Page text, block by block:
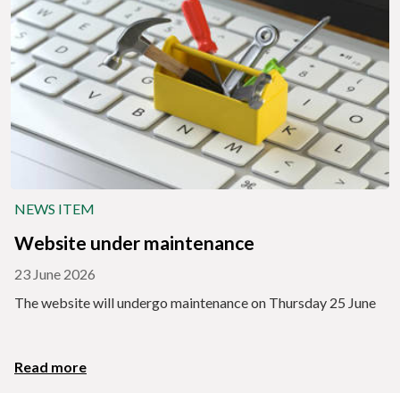
NEWS ITEM
Website under maintenance
23 June 2026
The website will undergo maintenance on Thursday 25 June
Read more